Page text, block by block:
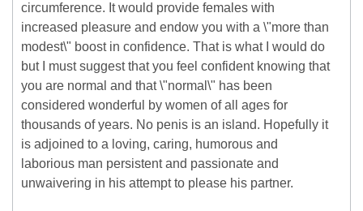
circumference. It would provide females with
increased pleasure and endow you with a \"more than
modest\" boost in confidence. That is what I would do
but I must suggest that you feel confident knowing that
you are normal and that \"normal\" has been
considered wonderful by women of all ages for
thousands of years. No penis is an island. Hopefully it
is adjoined to a loving, caring, humorous and
laborious man persistent and passionate and
unwaivering in his attempt to please his partner.